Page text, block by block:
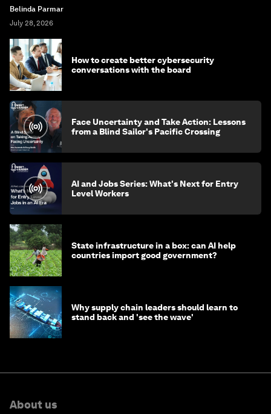
Belinda Parmar
July 28, 2026
How to create better cybersecurity
conversations with the board
Face Uncertainty and Take Action: Lessons
from a Blind Sailor's Pacific Crossing
AI and Jobs Series: What's Next for Entry
Level Workers
State infrastructure in a box: can AI help
countries import good government?
Why supply chain leaders should learn to
stand back and 'see the wave'
About us